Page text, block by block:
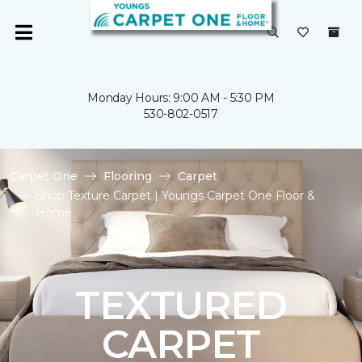
Monday Hours: 9:00 AM - 5:30 PM
530-802-0517
Carpet One Flooring
Carpet
Shop Texture Carpet | Youngs Carpet One Floor &
Home
TEXTURED
CARPET